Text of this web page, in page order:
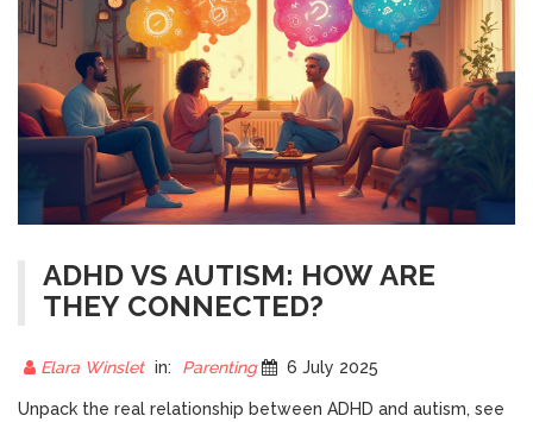
ADHD VS AUTISM: HOW ARE
THEY CONNECTED?
Elara Winslet in: Parenting 6 July 2025
Unpack the real relationship between ADHD and autism, see